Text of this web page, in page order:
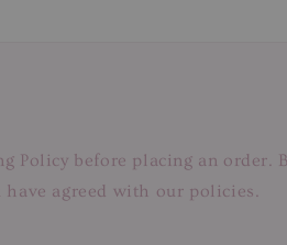
Policy before placing an order.
agreed with our policies.